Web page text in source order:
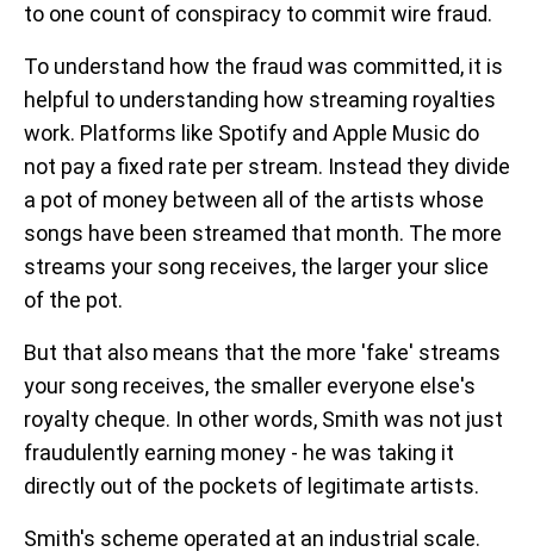
to one count of conspiracy to commit wire fraud.
To understand how the fraud was committed, it is
helpful to understanding how streaming royalties
work. Platforms like Spotify and Apple Music do
not pay a fixed rate per stream. Instead they divide
a pot of money between all of the artists whose
songs have been streamed that month. The more
streams your song receives, the larger your slice
of the pot.
But that also means that the more 'fake' streams
your song receives, the smaller everyone else's
royalty cheque. In other words, Smith was not just
fraudulently earning money - he was taking it
directly out of the pockets of legitimate artists.
Smith's scheme operated at an industrial scale.